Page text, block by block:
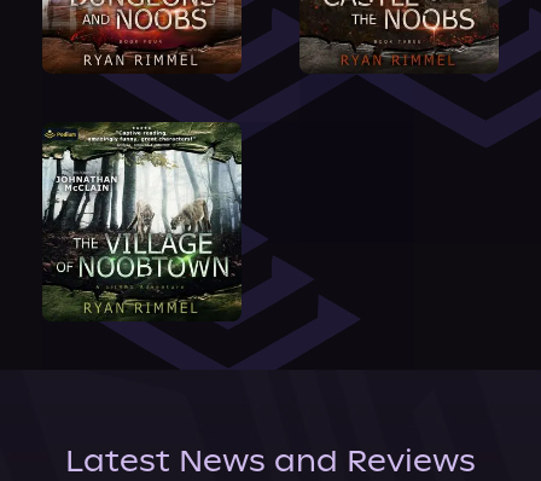
Latest News and Reviews